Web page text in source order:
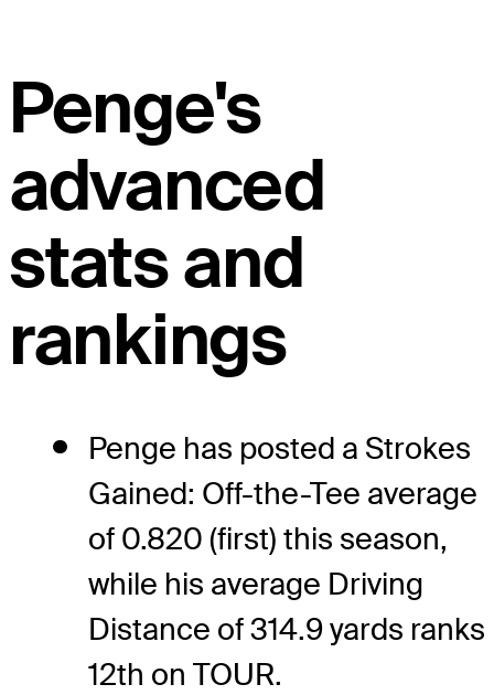
Penge's
advanced
stats and
rankings
Penge has posted a Strokes
Gained: Off-the-Tee average
of 0.820 (first) this season,
while his average Driving
Distance of 314.9 yards ranks
12th on TOUR.